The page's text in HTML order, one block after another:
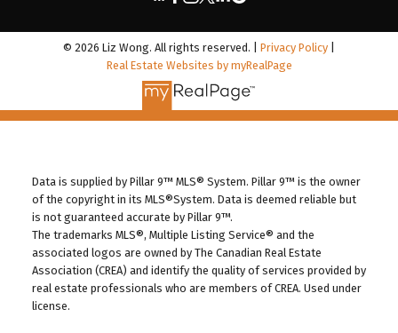
© 2026 Liz Wong. All rights reserved. | Privacy Policy
Real Estate Websites by myRealPage
Data is supplied by Pillar 9™ MLS® System. Pillar 9™ is the owner
of the copyright in its MLS®System. Data is deemed reliable but
is not guaranteed accurate by Pillar 9™.
The trademarks MLS®, Multiple Listing Service® and the
associated logos are owned by The Canadian Real Estate
Association (CREA) and identify the quality of services provided by
real estate professionals who are members of CREA. Used under
license.